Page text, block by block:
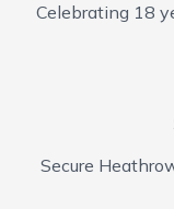
Celebrating 18
Secure